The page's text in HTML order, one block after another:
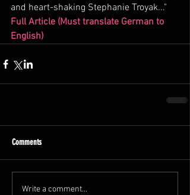
and heart-shaking Stephanie Troyak..."
Full Article (Must translate German to
English)
Comments
Write a comment...